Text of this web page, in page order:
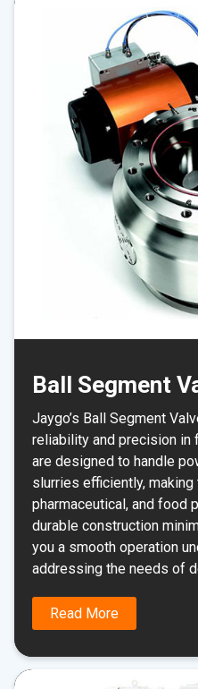
Ball Segment
Jaygo’s Ball Segment
reliability and precision in
are designed to handle
slurries efficiently,
pharmaceutical, and food
durable construction
you a smooth operation
addressing the needs of
Read More